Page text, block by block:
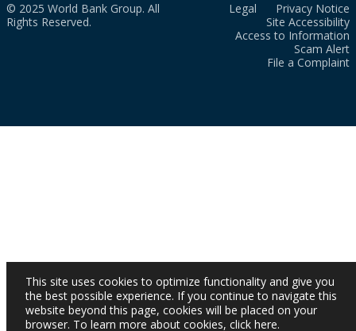
© 2025 World Bank Group. All
Rights Reserved.
Legal
Privacy Notice
Site Accessibility
Access to Information
Scam Alert
File a Complaint
This site uses cookies to optimize functionality and give you
the best possible experience. If you continue to navigate this
website beyond this page, cookies will be placed on your
browser. To learn more about cookies, click here.